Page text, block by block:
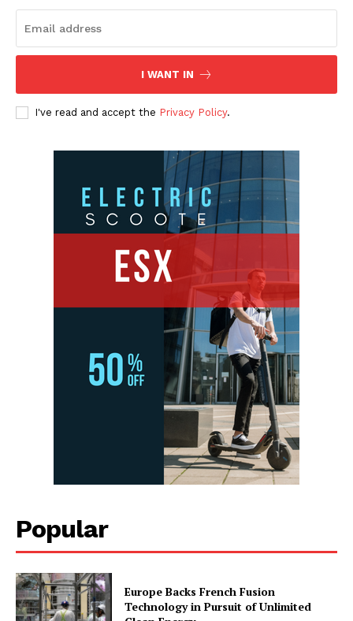
I WANT IN
I've read and accept the Privacy Policy.
Popular
Europe Backs French Fusion
Technology in Pursuit of Unlimited